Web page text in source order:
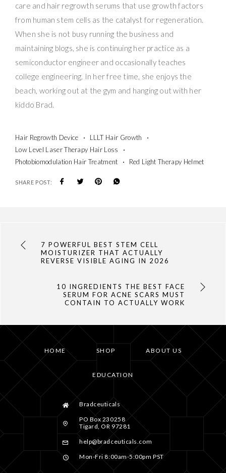
care and hair regrowth serums that use growth factors
from human stem cells as the catalyst for regeneration.
When she is not busy running the business and
maintaining blogs, she is continuing her practice as a
semiconductor engineer and occasionally teaches
college engineering. In her free time, she enjoys the
beach, working out at the gym and hanging out with her
kiddo Brad.
Hair Regrowth Device
LLLT Hair Growth
Low Level Laser Therapy Hair Loss
Photobiomodulation Hair Treatment
Red Light Therapy Helmet
SHARE POST:
7 POWERFUL BEST STEM CELL
MOISTURIZER THAT ACTUALLY
REVERSE VISIBLE AGING IN 2026
10 INGREDIENTS THE BEST FACE
SERUM FOR ACNE SCARS MUST
CONTAIN TO ACTUALLY WORK
HOME SHOP ABOUT US
EDUCATION
Bradceuticals
PO Box 230258
Tigard, OR 97281
help@bradceuticals.com
Mon-Fri 8:00am-5:00pm PST